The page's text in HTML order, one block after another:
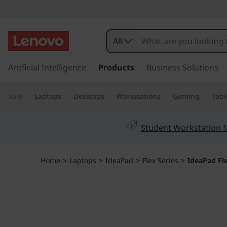
d
e
a
P
k
t
All
Artificial Intelligence Products Business Solutions
Sale Laptops Desktops Workstations Gaming
Student Workstation
Home > Laptops > IdeaPad > Flex Series > IdeaPad